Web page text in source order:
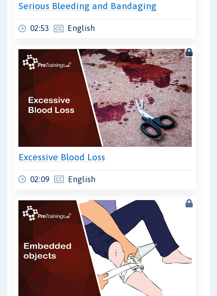
Serious Bleeding and Bandaging
02:53 English
Excessive Blood Loss
02:09 English